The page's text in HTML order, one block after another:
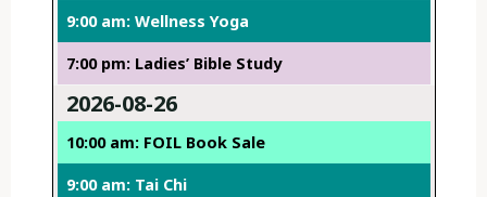
9:00 am: Wellness Yoga
7:00 pm: Ladies’ Bible Study
2026-08-26
10:00 am: FOIL Book Sale
9:00 am: Tai Chi